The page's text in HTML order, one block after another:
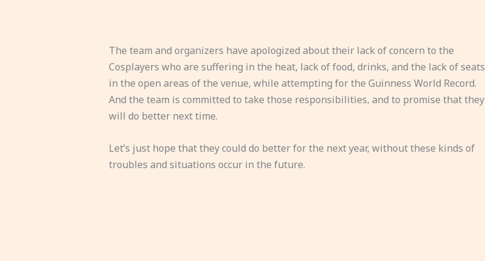
The team and organizers have apologized about their lack of concern to the
Cosplayers who are suffering in the heat, lack of food, drinks, and the lack of seats
in the open areas of the venue, while attempting for the Guinness World Record.
And the team is committed to take those responsibilities, and to promise that they
will do better next time.
Let’s just hope that they could do better for the next year, without these kinds of
troubles and situations occur in the future.